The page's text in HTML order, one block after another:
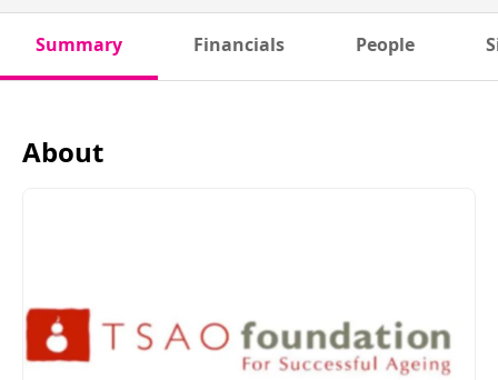
Summary Financials People
About